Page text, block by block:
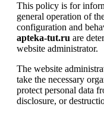
This policy is for
general operation of
configuration and
apteka-tut.ru are
website administrator.
The website
take the necessary
protect personal data
disclosure, or